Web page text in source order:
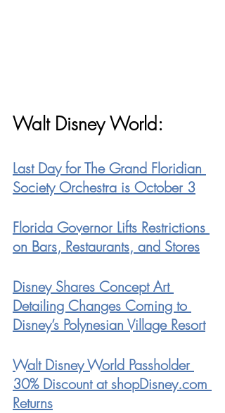
Walt Disney World:
Last Day for The Grand Floridian
Society Orchestra is October 3
Florida Governor Lifts Restrictions
on Bars, Restaurants, and Stores
Disney Shares Concept Art
Detailing Changes Coming to
Disney’s Polynesian Village Resort
Walt Disney World Passholder
30% Discount at shopDisney.com
Returns